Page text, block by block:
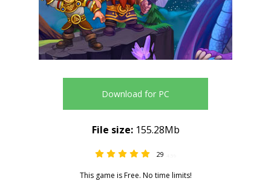
Download for PC
29
This game is Free. No time limits!
File size:155.28Mb